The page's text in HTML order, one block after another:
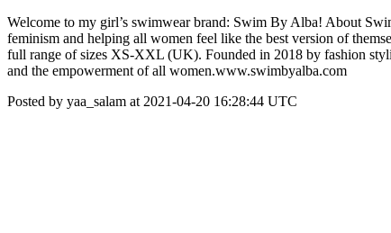
Welcome to my girl’s swimwear brand: Swim By Alba! About
feminism and helping all women feel like the best version of
full range of sizes XS-XXL (UK). Founded in 2018 by fashion
and the empowerment of all women. ​ www.swimbyalba.com
Posted by yaa_salam at 2021-04-20 16:28:44 UTC